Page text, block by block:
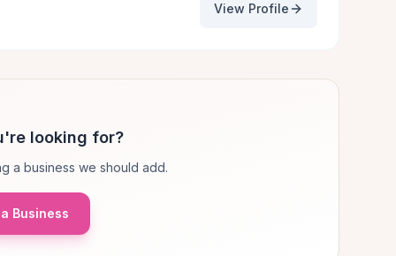
View Profile
looking for?
a business we should add.
Business